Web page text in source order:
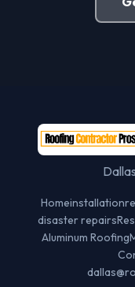
Homeinstallation
disaster repairs
Aluminum Roofing